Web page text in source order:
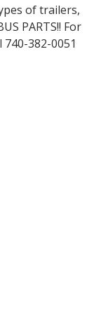
of trailers,
PARTS!! For
382-0051